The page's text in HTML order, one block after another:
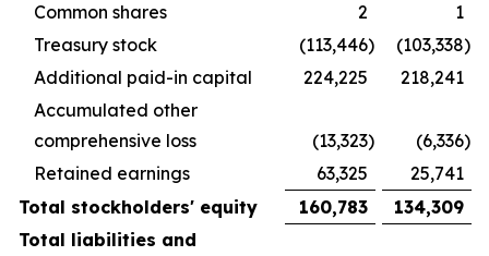
Common shares
2
1
Treasury stock
(113,446) (103,338)
Additional paid-in capital
224,225
218,241
Accumulated other
comprehensive loss
(13,323) (6,336)
Retained earnings
63,325
25,741
Total stockholders' equity
160,783
134,309
Total liabilities and